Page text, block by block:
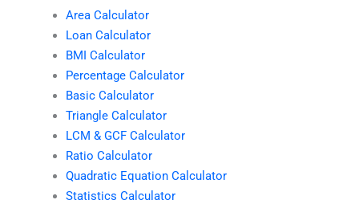
Area Calculator
Loan Calculator
BMI Calculator
Percentage Calculator
Basic Calculator
Triangle Calculator
LCM & GCF Calculator
Ratio Calculator
Quadratic Equation Calculator
Statistics Calculator